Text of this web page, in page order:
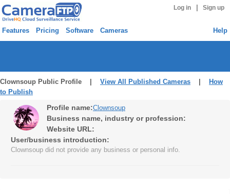
Log in Sign up
Features Pricing Software Cameras Help
Clownsoup Public Profile | View All Published Cameras
How
to Publish
Profile name:Clownsoup
Business name, industry or profession:
Website URL:
User/business introduction:
Clownsoup did not provide any business or personal info.